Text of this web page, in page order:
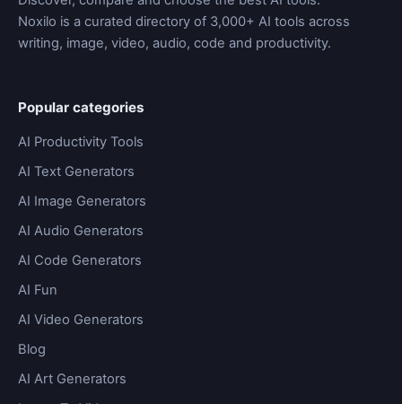
Noxilo is a curated directory of 3,000+ AI tools across
writing, image, video, audio, code and productivity.
Popular categories
AI Productivity Tools
AI Text Generators
AI Image Generators
AI Audio Generators
AI Code Generators
AI Fun
AI Video Generators
Blog
AI Art Generators